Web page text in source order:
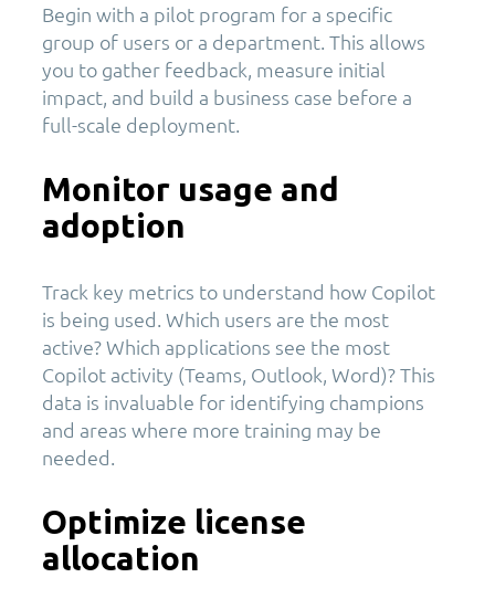
Begin with a pilot program for a specific
group of users or a department. This allows
you to gather feedback, measure initial
impact, and build a business case before a
full-scale deployment.
Monitor usage and
adoption
Track key metrics to understand how Copilot
is being used. Which users are the most
active? Which applications see the most
Copilot activity (Teams, Outlook, Word)? This
data is invaluable for identifying champions
and areas where more training may be
needed.
Optimize license
allocation